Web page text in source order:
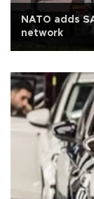
NATO adds
network